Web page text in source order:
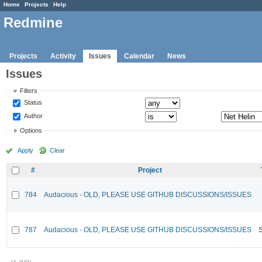
Home Projects Help
Redmine
Projects Activity Issues Calendar News
Issues
Filters
Status
Author
Options
Apply Clear
# Project
784 Audacious - OLD, PLEASE USE GITHUB DISCUSSIONS/ISSUES
787 Audacious - OLD, PLEASE USE GITHUB DISCUSSIONS/ISSUES